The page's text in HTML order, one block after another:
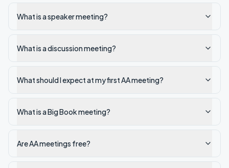
What is a speaker meeting?
What is a discussion meeting?
What should I expect at my first AA meeting?
What is a Big Book meeting?
Are AA meetings free?